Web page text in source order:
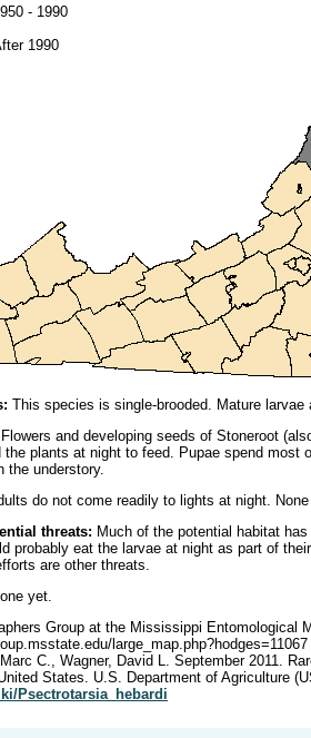
- 1990
1990
This species is single-brooded. Mature larvae
Flowers and developing seeds of Stoneroot
plants at night to feed. Pupae spend most
the understory.
do not come readily to lights at night.
threats: Much of the potential habitat
probably eat the larvae at night as part of
are other threats.
yet.
Group at the Mississippi
C., Wagner, David L. September 2011.
States. U.S. Department of Agriculture
Psectrotarsia_hebardi